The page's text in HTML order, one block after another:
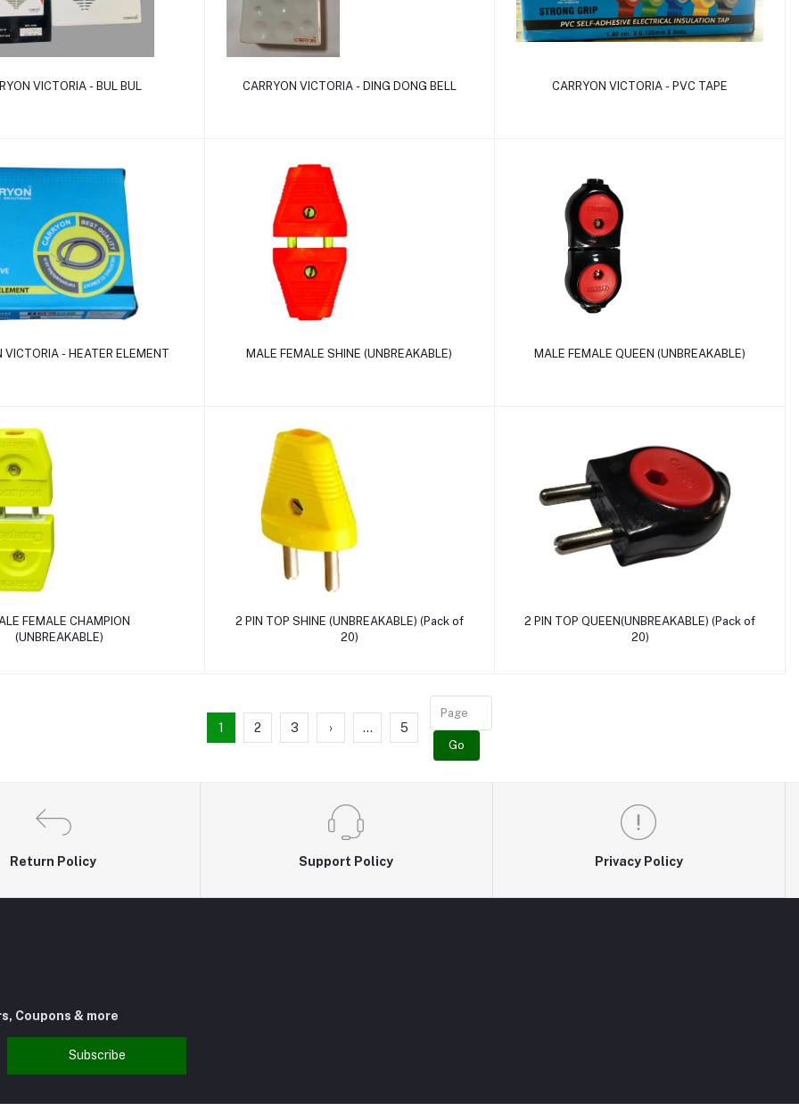
Add to cart
VICTORIA - BUL BUL Add to cart
CARRYON VICTORIA - DING DONG BELL Add to cart
CARRYON VICTORIA - PVC TAPE
Add to cart
VICTORIA - HEATER ELEMENT Add to cart
MALE FEMALE SHINE (UNBREAKABLE) Add to cart
MALE FEMALE QUEEN (UNBREAKABLE)
Add to cart
FEMALE CHAMPION
(UNBREAKABLE)
Add to cart
2 PIN TOP SHINE (UNBREAKABLE) (Pack of
20)
Add to cart
2 PIN TOP QUEEN(UNBREAKABLE) (Pack of
20)
1 2 3 › ... 5
Go
Return Policy Support Policy Privacy Policy
Coupons & more
Subscribe